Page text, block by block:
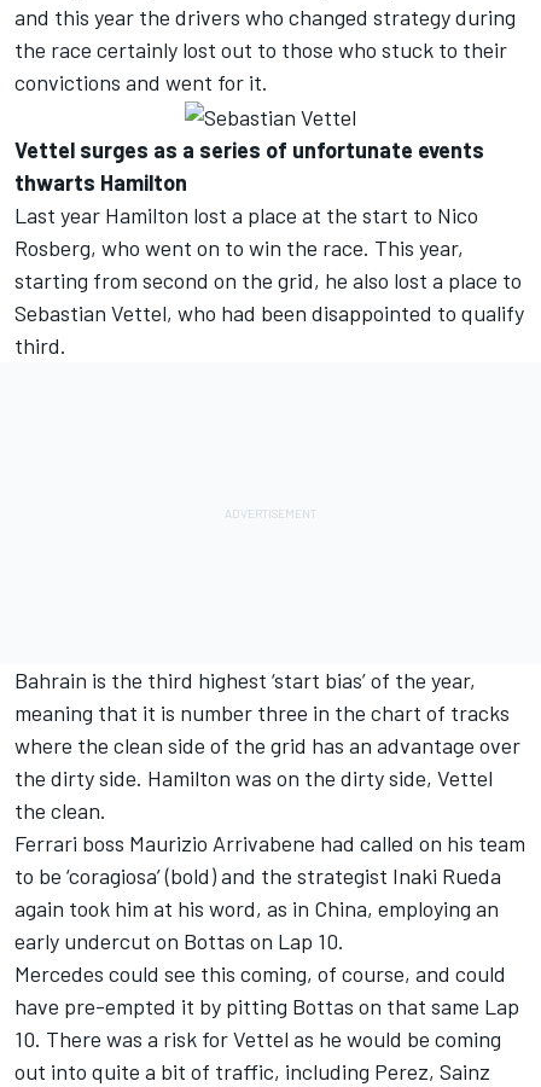
and this year the drivers who changed strategy during
the race certainly lost out to those who stuck to their
convictions and went for it.
Vettel surges as a series of unfortunate events
thwarts Hamilton
Last year Hamilton lost a place at the start to Nico
Rosberg, who went on to win the race. This year,
starting from second on the grid, he also lost a place to
Sebastian Vettel, who had been disappointed to qualify
third.
Bahrain is the third highest ‘start bias’ of the year,
meaning that it is number three in the chart of tracks
where the clean side of the grid has an advantage over
the dirty side. Hamilton was on the dirty side, Vettel
the clean.
Ferrari boss Maurizio Arrivabene had called on his team
to be ‘coragiosa’ (bold) and the strategist Inaki Rueda
again took him at his word, as in China, employing an
early undercut on Bottas on Lap 10.
Mercedes could see this coming, of course, and could
have pre-empted it by pitting Bottas on that same Lap
10. There was a risk for Vettel as he would be coming
out into quite a bit of traffic, including Perez, Sainz